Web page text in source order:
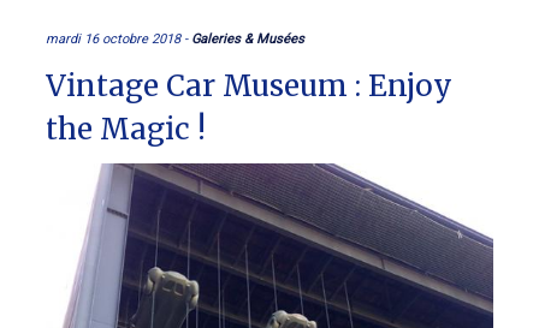
mardi 16 octobre 2018 - Galeries & Musées
Vintage Car Museum : Enjoy
the Magic !